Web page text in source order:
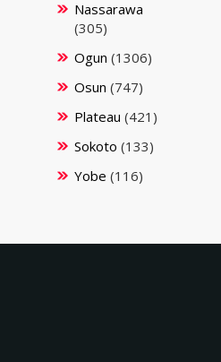
Nassarawa
(305)
Ogun (1306)
Osun (747)
Plateau (421)
Sokoto (133)
Yobe (116)